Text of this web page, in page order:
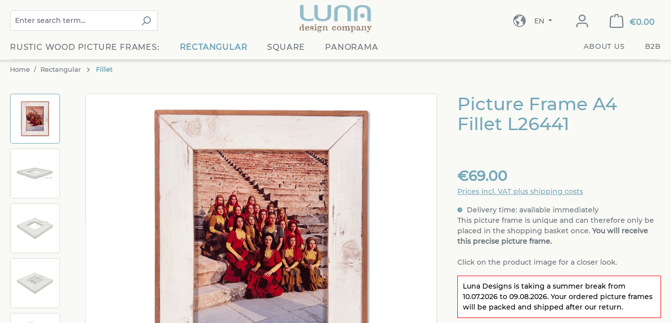
Skip to main navigation
EN
€0.00
RUSTIC WOOD PICTURE FRAMES: RECTANGULAR SQUARE PANORAMA ABOUT US B2B
Home Rectangular Fillet
Skip image gallery
Picture Frame A4
Fillet L26441
€69.00
Prices incl. VAT plus shipping costs
Delivery time: available immediately
This picture frame is unique and can therefore only be
placed in the shopping basket once. You will receive
this precise picture frame.
Click on the product image for a closer look.
Luna Designs is taking a summer break from
10.07.2026 to 09.08.2026. Your ordered picture frames
will be packed and shipped after our return.